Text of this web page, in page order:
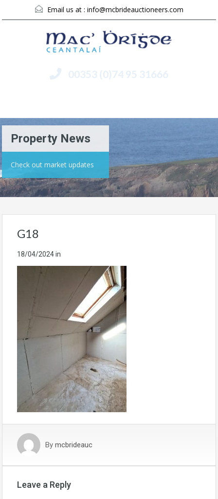
Email us at : info@mcbrideauctioneers.com
00353 (0)74 95 31666
Property News
Check out market updates
G18
18/04/2024in
By mcbrideauc
Leave a Reply